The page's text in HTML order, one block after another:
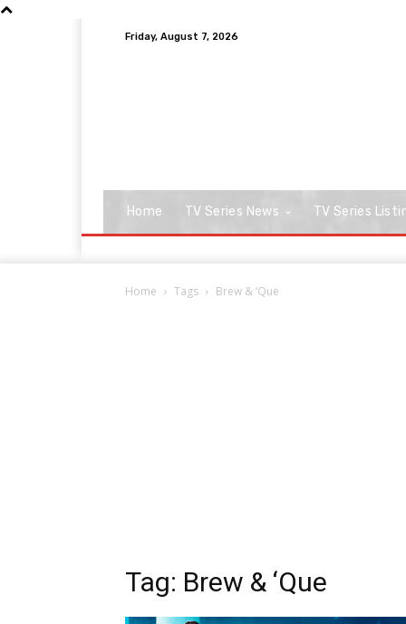
Friday, August 7, 2026
Home TV Series News TV Series
Home Tags Brew & ‘Que
Tag: Brew & ‘Que